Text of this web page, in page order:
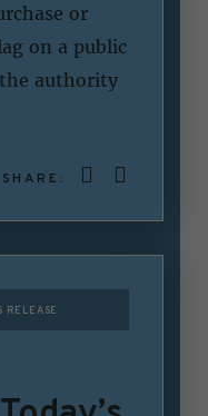
or
on a public
authority
SHARE:
RELEASE